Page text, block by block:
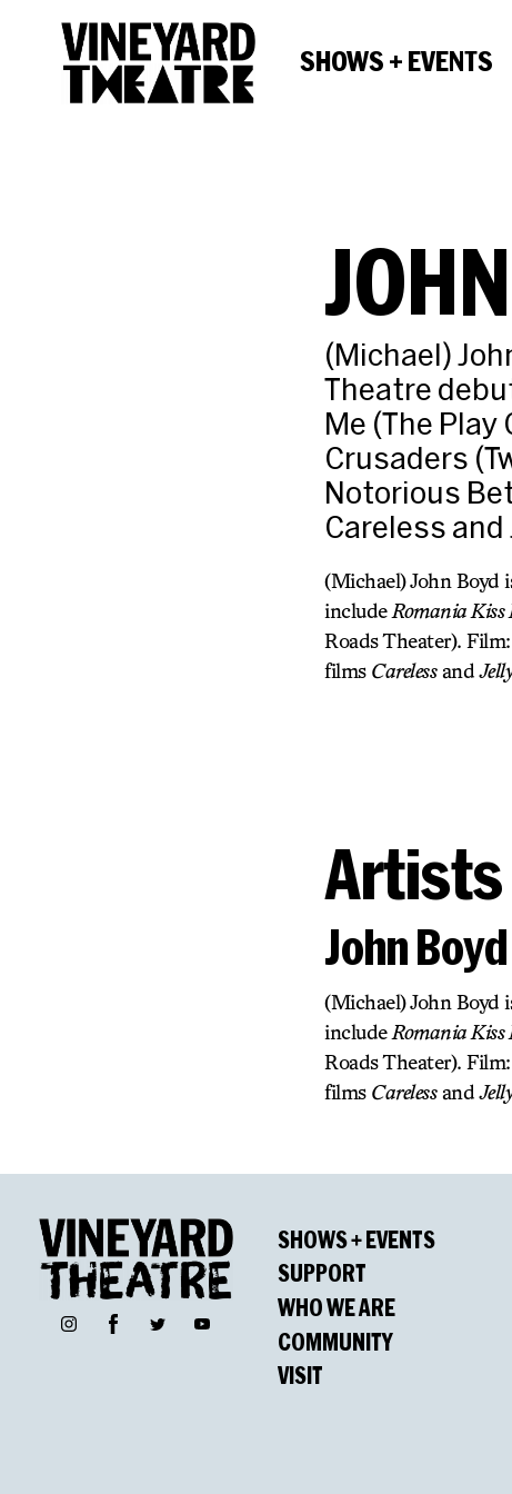
SHOWS + EVENTS
(Michael)
Theatre
Me (The Play
Crusaders
Notorious
Careless
(Michael) John Boyd
include Romania Kiss
Roads Theater). Film:
films CarelessandJelly
Artists
John Boyd
(Michael) John Boyd
include Romania Kiss
Roads Theater). Film:
films CarelessandJelly
InstagramFacebookTwitter YouTube
SHOWS + EVENTS
SUPPORT
WHO WE ARE
COMMUNITY
VISIT